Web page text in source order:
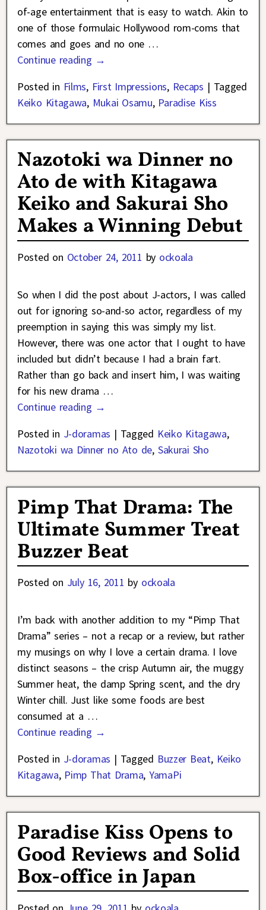
of-age entertainment that is easy to watch. Akin to
one of those formulaic Hollywood rom-coms that
comes and goes and no one …
Continue reading →
Posted in Films, First Impressions, Recaps | Tagged
Keiko Kitagawa, Mukai Osamu, Paradise Kiss
Nazotoki wa Dinner no
Ato de with Kitagawa
Keiko and Sakurai Sho
Makes a Winning Debut
Posted on October 24, 2011 by ockoala
So when I did the post about J-actors, I was called
out for ignoring so-and-so actor, regardless of my
preemption in saying this was simply my list.
However, there was one actor that I ought to have
included but didn’t because I had a brain fart.
Rather than go back and insert him, I was waiting
for his new drama …
Continue reading →
Posted in J-doramas | Tagged Keiko Kitagawa,
Nazotoki wa Dinner no Ato de, Sakurai Sho
Pimp That Drama: The
Ultimate Summer Treat
Buzzer Beat
Posted on July 16, 2011 by ockoala
I’m back with another addition to my “Pimp That
Drama” series – not a recap or a review, but rather
my musings on why I love a certain drama. I love
distinct seasons – the crisp Autumn air, the muggy
Summer heat, the damp Spring scent, and the dry
Winter chill. Just like some foods are best
consumed at a …
Continue reading →
Posted in J-doramas | Tagged Buzzer Beat, Keiko
Kitagawa, Pimp That Drama,YamaPi
Paradise Kiss Opens to
Good Reviews and Solid
Box-office in Japan